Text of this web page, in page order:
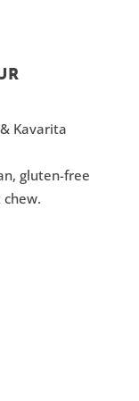
Kavarita
gluten-free